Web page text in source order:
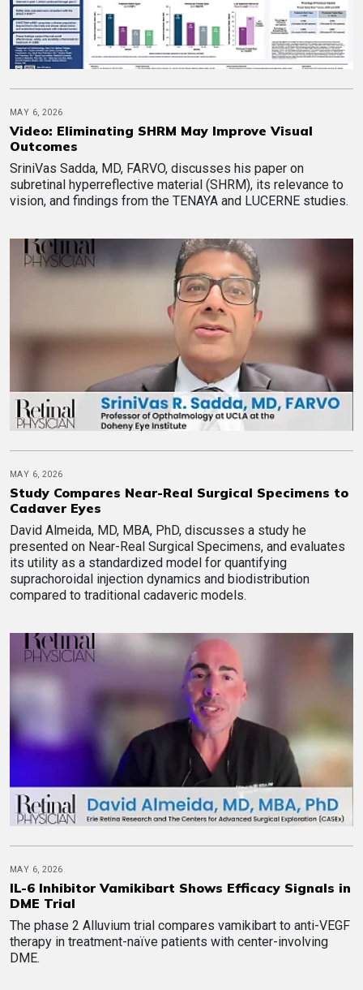
MAY 6, 2026
Video: Eliminating SHRM May Improve Visual
Outcomes
SriniVas Sadda, MD, FARVO, discusses his paper on
subretinal hyperreflective material (SHRM), its relevance to
vision, and findings from the TENAYA and LUCERNE studies.
MAY 6, 2026
Study Compares Near-Real Surgical Specimens to
Cadaver Eyes
David Almeida, MD, MBA, PhD, discusses a study he
presented on Near-Real Surgical Specimens, and evaluates
its utility as a standardized model for quantifying
suprachoroidal injection dynamics and biodistribution
compared to traditional cadaveric models.
MAY 6, 2026
IL-6 Inhibitor Vamikibart Shows Efficacy Signals in
DME Trial
The phase 2 Alluvium trial compares vamikibart to anti-VEGF
therapy in treatment-naïve patients with center-involving
DME.